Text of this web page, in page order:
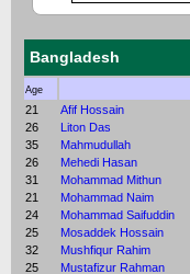
Bangladesh
Age
21 Afif Hossain
26
Liton Das
35
Mahmudullah
26
Mehedi Hasan
31
Mohammad Mithun
21
Mohammad Naim
24
Mohammad Saifuddin
25
Mosaddek Hossain
32
Mushfiqur Rahim
25
Mustafizur Rahman